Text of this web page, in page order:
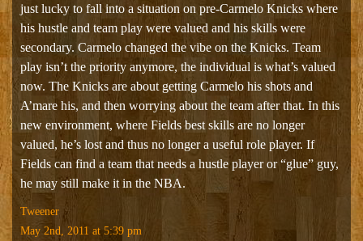
just lucky to fall into a situation on pre-Carmelo Knicks where
his hustle and team play were valued and his skills were
secondary. Carmelo changed the vibe on the Knicks. Team
play isn’t the priority anymore, the individual is what’s valued
now. The Knicks are about getting Carmelo his shots and
A’mare his, and then worrying about the team after that. In this
new environment, where Fields best skills are no longer
valued, he’s lost and thus no longer a useful role player. If
Fields can find a team that needs a hustle player or “glue” guy,
he may still make it in the NBA.
Tweener
May 2nd, 2011 at 5:39 pm